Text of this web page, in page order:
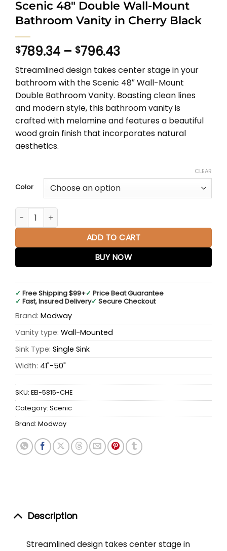
Scenic 48″ Double Wall-Mount
Bathroom Vanity in Cherry Black
$789.34 – $796.43Price
range:
$789.34
through
$796.43
Streamlined design takes center stage in your
bathroom with the Scenic 48″ Wall-Mount
Double Bathroom Vanity. Boasting clean lines
and modern style, this bathroom vanity is
crafted with melamine and features a beautiful
wood grain finish that incorporates natural
aesthetics.
Color
CLEAR
Scenic 48" Double Wall-Mount Bathroom Vanity in
ADD TO CART
BUY NOW
✓ Free Shipping $99+✓ Price Beat Guarantee
✓ Fast, Insured Delivery✓ Secure Checkout
Brand: Modway
Vanity type: Wall-Mounted
Sink Type: Single Sink
Width: 41"-50"
SKU: EEI-5815-CHE
Category: Scenic
Brand: Modway
Description
Streamlined design takes center stage in